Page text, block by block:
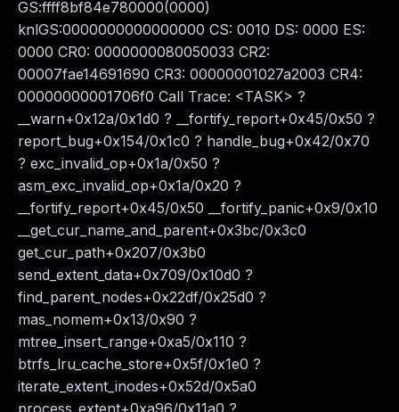
GS:ffff8bf84e780000(0000)
knlGS:0000000000000000 CS: 0010 DS: 0000 ES:
0000 CR0: 0000000080050033 CR2:
00007fae14691690 CR3: 00000001027a2003 CR4:
00000000001706f0 Call Trace: <TASK> ?
__warn+0x12a/0x1d0 ? __fortify_report+0x45/0x50 ?
report_bug+0x154/0x1c0 ? handle_bug+0x42/0x70
? exc_invalid_op+0x1a/0x50 ?
asm_exc_invalid_op+0x1a/0x20 ?
__fortify_report+0x45/0x50 __fortify_panic+0x9/0x10
__get_cur_name_and_parent+0x3bc/0x3c0
get_cur_path+0x207/0x3b0
send_extent_data+0x709/0x10d0 ?
find_parent_nodes+0x22df/0x25d0 ?
mas_nomem+0x13/0x90 ?
mtree_insert_range+0xa5/0x110 ?
btrfs_lru_cache_store+0x5f/0x1e0 ?
iterate_extent_inodes+0x52d/0x5a0
process_extent+0xa96/0x11a0 ?